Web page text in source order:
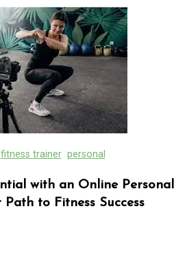
fitness trainer personal
with an Online Personal
to Fitness Success